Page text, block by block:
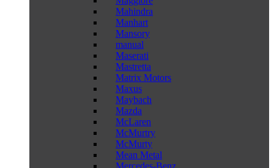
Mahindra
Manhart
Mansory
manual
Maserati
Mastretta
Matrix Motors
Maxus
Maybach
Mazda
McLaren
McMurtry
McMurty
Mean Metal
Mercedes-Benz